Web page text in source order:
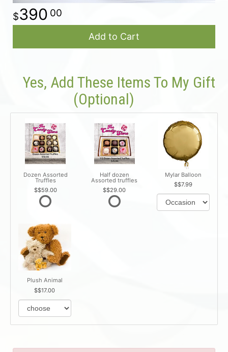
390 00
Add to Cart
Yes, Add These Items To My Gift
(optional)
Dozen Assorted
Truffles
$59.00
Half dozen
Assorted truffles
$29.00
Mylar Balloon
$7.99
Plush Animal
$17.00